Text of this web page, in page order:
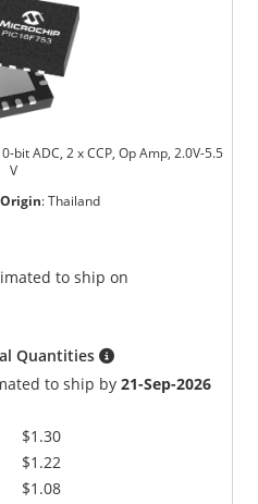
bit ADC, 2 x CCP, Op Amp, 2.0V-5.5
V
:Thailand
to ship on
Quantities
to ship by21-Sep-2026
$1.30
$1.22
$1.08